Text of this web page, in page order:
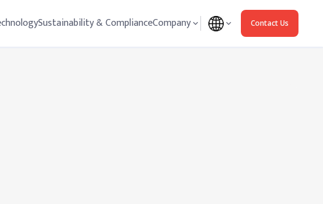
Sustainability & ComplianceCompany Contact Us